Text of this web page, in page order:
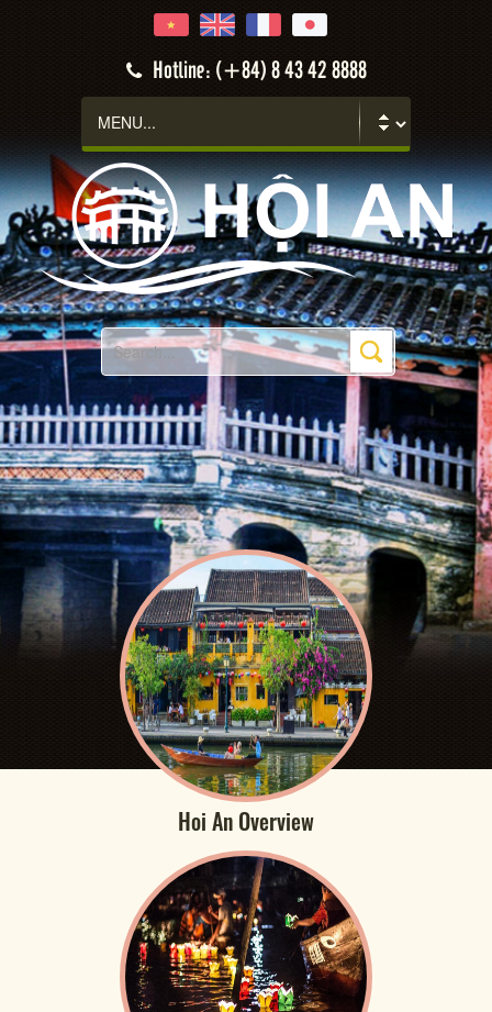
Hotline: (+84) 8 43 42 8888
Hoi An Overview